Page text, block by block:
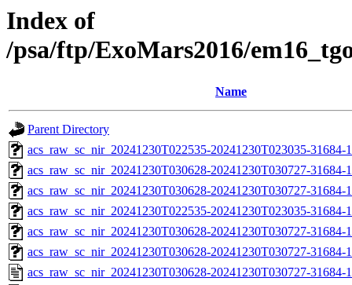
Index of
/psa/ftp/ExoMars2016/
Name
Parent Directory
acs_raw_sc_nir_20241230T022535-20241230T023035-
acs_raw_sc_nir_20241230T030628-20241230T030727-
acs_raw_sc_nir_20241230T030628-20241230T030727-31684-
acs_raw_sc_nir_20241230T022535-20241230T023035-31684-
acs_raw_sc_nir_20241230T030628-20241230T030727-31684-
acs_raw_sc_nir_20241230T030628-20241230T030727-31684-
acs_raw_sc_nir_20241230T030628-20241230T030727-31684-